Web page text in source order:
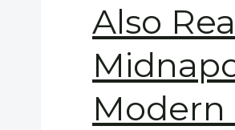
Also
Modern